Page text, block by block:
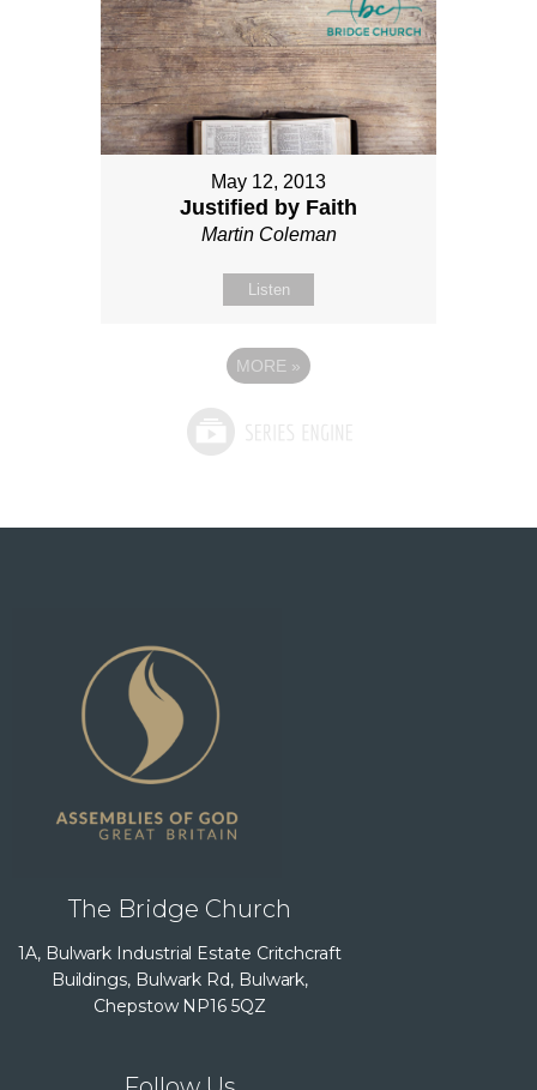
May 12, 2013
Justified by Faith
Martin Coleman
Listen
MORE »
The Bridge Church
1A, Bulwark Industrial Estate Critchcraft
Buildings, Bulwark Rd, Bulwark,
Chepstow NP16 5QZ